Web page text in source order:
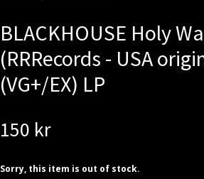
BLACKHOUSE Holy
(RRRecords - USA
(VG+/EX) LP
150 kr
Sorry, this item is out of stock.